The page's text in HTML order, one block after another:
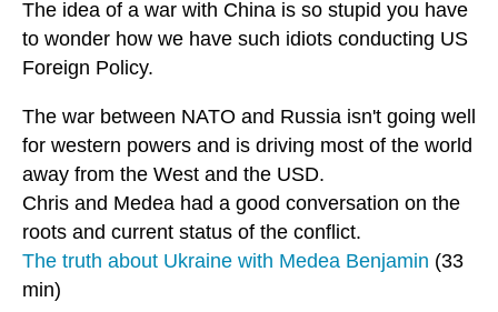
The idea of a war with China is so stupid you have
to wonder how we have such idiots conducting US
Foreign Policy.
The war between NATO and Russia isn't going well
for western powers and is driving most of the world
away from the West and the USD.
Chris and Medea had a good conversation on the
roots and current status of the conflict.
The truth about Ukraine with Medea Benjamin (33
min)